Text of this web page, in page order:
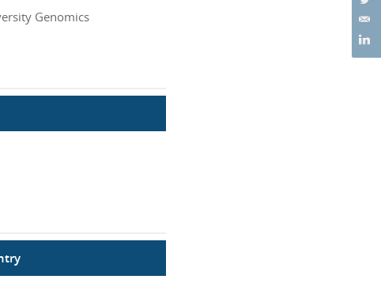
Genomics